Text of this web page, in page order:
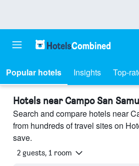
Popular hotels Insights Top-
Hotels near Campo San
Search and compare hotels near
from hundreds of travel sites on
save.
2 guests, 1 room